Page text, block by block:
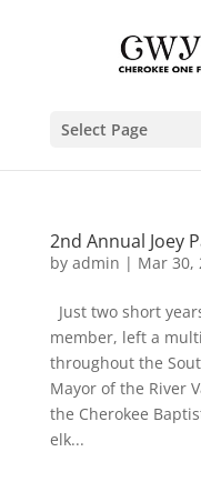
Select Page
2nd Annual Joey
by admin | Mar 30,
Just two short
member, left a
throughout the
Mayor of the River
the Cherokee
elk...